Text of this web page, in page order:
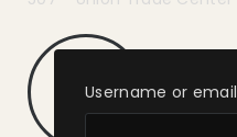
Username or email